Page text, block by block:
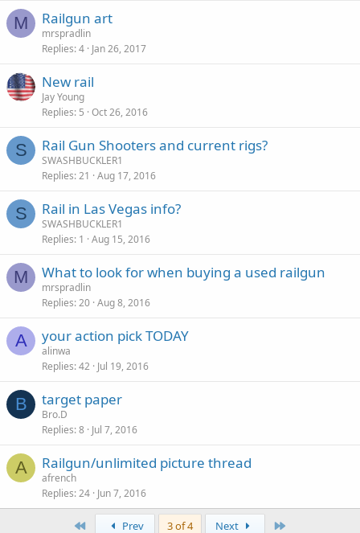
M Railgun art
mrspradlin
Replies 4 Jan 26, 2017
New rail
Jay Young
Replies 5 Oct 26, 2016
S Rail Gun Shooters and current rigs?
SWASHBUCKLER1
Replies 21 Aug 17, 2016
S Rail in Las Vegas info?
SWASHBUCKLER1
Replies 1 Aug 15, 2016
M What to look for when buying a used railgun
mrspradlin
Replies 20 Aug 8, 2016
A your action pick TODAY
alinwa
Replies 42 Jul 19, 2016
B target paper
Bro.D
Replies 8 Jul 7, 2016
A Railgun/unlimited picture thread
afrench
Replies 24 Jun 7, 2016
Prev 3 of 4 Next